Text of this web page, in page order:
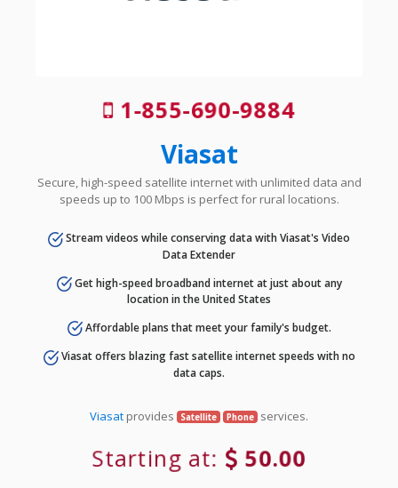
1-855-690-9884
Viasat
Secure, high-speed satellite internet with unlimited data and
speeds up to 100 Mbps is perfect for rural locations.
Stream videos while conserving data with Viasat's Video
Data Extender
Get high-speed broadband internet at just about any
location in the United States
Affordable plans that meet your family's budget.
Viasat offers blazing fast satellite internet speeds with no
data caps.
Viasat provides Satellite Phone services.
Starting at: 50.00